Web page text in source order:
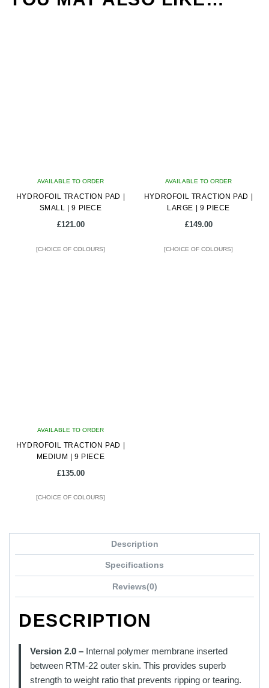
AVAILABLE TO ORDER
HYDROFOIL TRACTION PAD |
SMALL | 9 PIECE
£121.00
[CHOICE OF COLOURS]
the
product
page
AVAILABLE TO ORDER
HYDROFOIL TRACTION PAD |
LARGE | 9 PIECE
£149.00
[CHOICE OF COLOURS]
AVAILABLE TO ORDER
HYDROFOIL TRACTION PAD |
MEDIUM | 9 PIECE
£135.00
[CHOICE OF COLOURS]
product
variants.
may
chosen
on
the
Description
Specifications
Reviews(0)
DESCRIPTION
Version 2.0 – Internal polymer membrane inserted
between RTM-22 outer skin. This provides superb
strength to weight ratio that prevents ripping or tearing.